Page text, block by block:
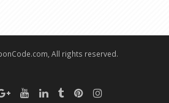
All rights reserved.